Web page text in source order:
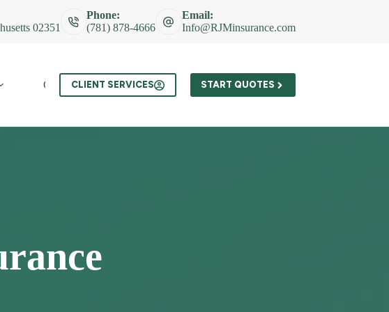
02351
Phone:
(781) 878-4666
Email:
Info@RJMinsurance.com
ContactCLIENT SERVICES START QUOTES